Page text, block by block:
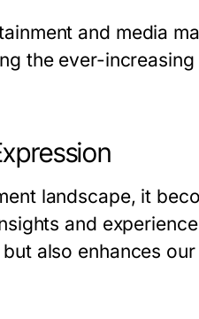
and media
the ever-
landscape, it
and
also enhances